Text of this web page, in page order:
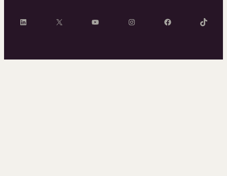
LinkedIn X YouTube InstagramFacebook TikTok